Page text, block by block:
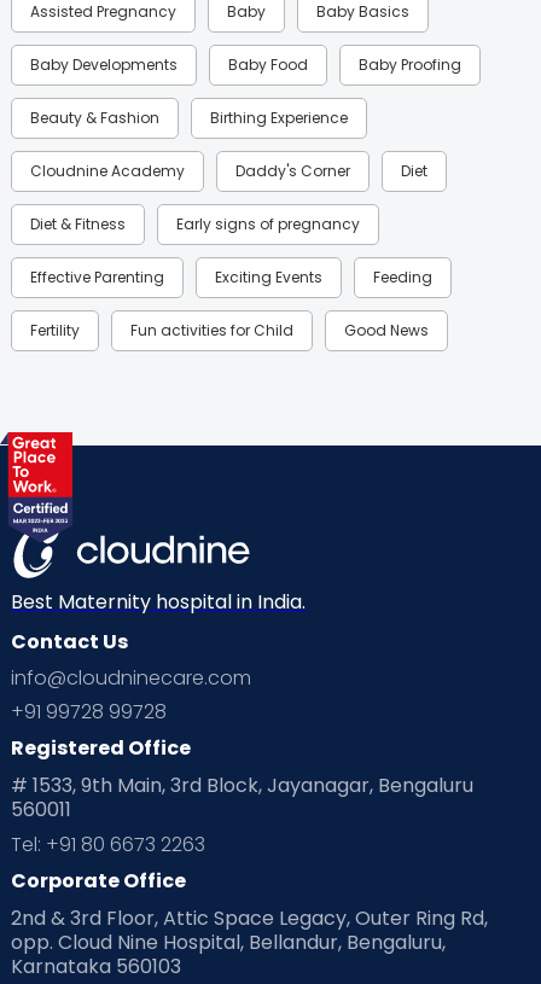
Assisted Pregnancy Baby Baby Basics
Baby Developments Baby Food Baby Proofing
Beauty & Fashion Birthing Experience
Cloudnine Academy Daddy's Corner Diet
Diet & Fitness Early signs of pregnancy
Effective Parenting Exciting Events Feeding
Fertility Fun activities for Child Good News
Health & Lifestyle
Labor
Mom Warrior 2020 Mother’s Care Products
Neonatology New Born Nutritional Insights
Ovulation
Planning for future
Playtime Positive Parenting
Pre Conception Health
Read Health & Safety Blogs for Parents at Cloudnine Care
Read Pregnancy Related Blogs at Cloudnine Care
Best Maternity hospital in India.
Contact Us
info@cloudninecare.com
+91 99728 99728
Registered Office
# 1533, 9th Main, 3rd Block, Jayanagar, Bengaluru
560011
Tel: +91 80 6673 2263
Corporate Office
2nd & 3rd Floor, Attic Space Legacy, Outer Ring Rd,
opp. Cloud Nine Hospital, Bellandur, Bengaluru,
Karnataka 560103